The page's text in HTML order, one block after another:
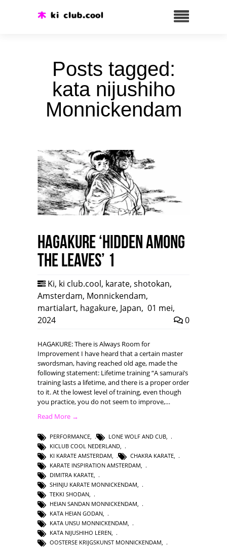
Posts tagged:
kata nijushiho
Monnickendam
HAGAKURE ‘Hidden among
the leaves’ 1
Ki, ki club.cool, karate, shotokan,
Amsterdam, Monnickendam,
martialart, hagakure, Japan, 01 mei,
2024
0
HAGAKURE: There is Always Room for
Improvement I have heard that a certain master
swordsman, having reached old age, made the
following statement: Lifetime training “A samurai’s
training lasts a lifetime, and there is a proper order
to it. At the lowest level of training, even though
you practice, you do not seem to improve,…
Read More →
PERFORMANCE LONE WOLF AND CUB
KICLUB COOL NEDERLAND
KI KARATE AMSTERDAM
CHAKRA KARATE
KARATE INSPIRATION AMSTERDAM
DIMITRA KARATE
SHINJU KARATE MONNICKENDAM
TEKKI SHODAN
HEIAN SANDAN MONNICKENDAM,
KATA HEIAN GODAN,
KATA UNSU MONNICKENDAM,
KATA NIJUSHIHO LEREN,
OOSTERSE KRIJGSKUNST MONNICKENDAM,